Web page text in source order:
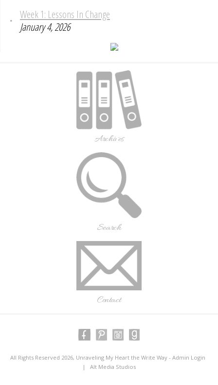
Week 1: Lessons In Change
January 4, 2026
Archives
Search
Contact
All Rights Reserved 2026, Unraveling My Heart the Write Way - Admin Login
| Alt Media Studios